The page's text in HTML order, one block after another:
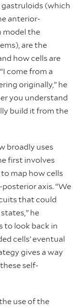
gastruloids (which
anterior-
model the
are the
how cells are
come from a
originally,” he
you understand
build it from the
broadly uses
first involves
map how cells
axis. “We
that could
he
to look back in
cells’ eventual
gives a way
self-
use of the